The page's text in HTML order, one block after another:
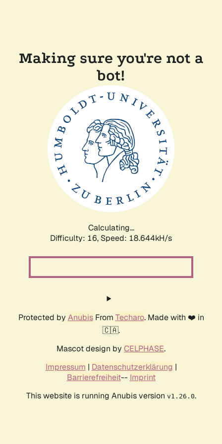
Making sure you're not a
bot!
Calculating...
Difficulty: 16, Speed: 18.644kH/s
Protected by AnubisFrom Techaro. Made with ❤️ in
🇨🇦.
Mascot design by CELPHASE.
Impressum | Datenschutzerklärung |
Barrierefreiheit-- Imprint
This website is running Anubis version v1.26.0.